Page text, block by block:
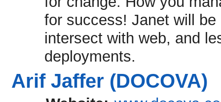
for success! Janet will
intersect with web, and
deployments.
Arif Jaffer (DOCOVA)